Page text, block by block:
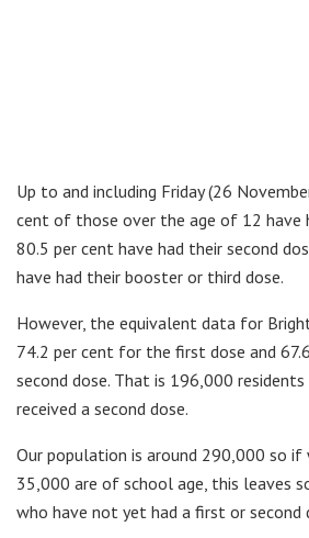
Up to and including Friday (26
cent of those over the age of 12 have
80.5 per cent have had their second
have had their booster or third dose.
However, the equivalent data for
74.2 per cent for the first dose and
second dose. That is 196,000
received a second dose.
Our population is around 290,000 so
35,000 are of school age, this leaves
who have not yet had a first or second